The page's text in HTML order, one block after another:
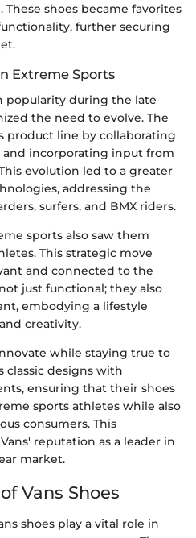
These shoes became favorites
further securing
Extreme Sports
popularity during the late
the need to evolve. The
product line by collaborating
incorporating input from
evolution led to a greater
addressing the
surfers, and BMX riders.
sports also saw them
This strategic move
and connected to the
just functional; they also
embodying a lifestyle
creativity.
while staying true to
classic designs with
ensuring that their shoes
sports athletes while also
consumers. This
reputation as a leader in
market.
Vans Shoes
shoes play a vital role in